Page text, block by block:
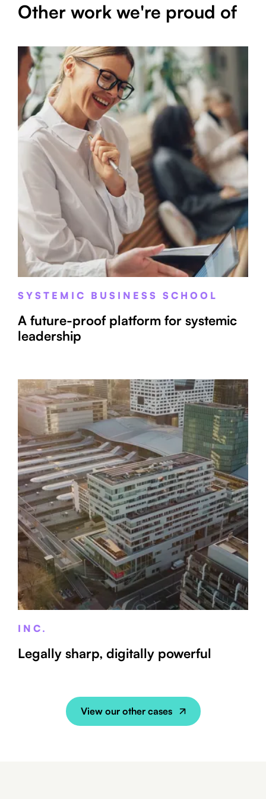
Other work we're proud of
SYSTEMIC BUSINESS SCHOOL
A future-proof platform for systemic
leadership
INC.
Legally sharp, digitally powerful
View our other cases